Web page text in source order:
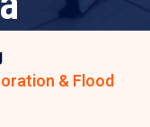
& Flood